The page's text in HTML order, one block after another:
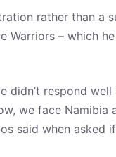
rather than a
Warriors – which
didn’t respond
we face Namibia
said when asked